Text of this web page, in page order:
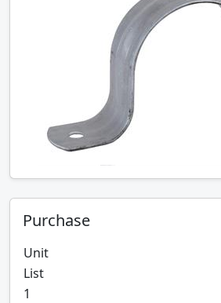
Purchase
Unit
List
1